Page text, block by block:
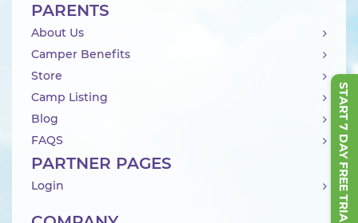
START 7 DAY FREE TRIAL
PARENTS
About Us
Camper Benefits
Store
Camp Listing
Blog
FAQS
PARTNER PAGES
Login